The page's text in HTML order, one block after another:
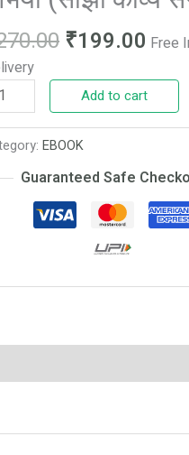
₹199.00 Free
Add to cart
EBOOK
Guaranteed Safe